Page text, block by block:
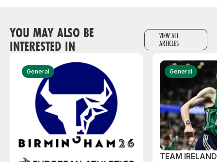
YOU MAY ALSO BE
INTERESTED IN
VIEW ALL
ARTICLES
General General
TEAM